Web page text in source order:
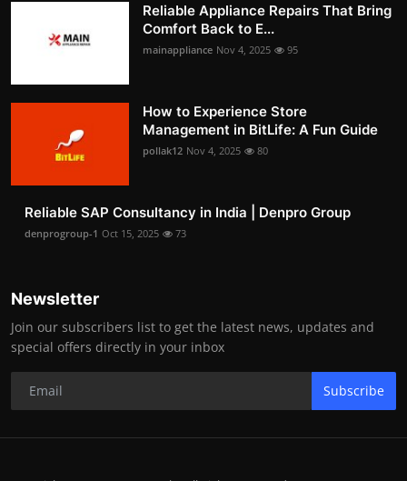
Reliable Appliance Repairs That Bring
Comfort Back to E...
mainappliance Nov 4, 2025 95
How to Experience Store
Management in BitLife: A Fun Guide
pollak12 Nov 4, 2025 80
Reliable SAP Consultancy in India | Denpro Group
denprogroup-1 Oct 15, 2025 73
Newsletter
Join our subscribers list to get the latest news, updates and
special offers directly in your inbox
Subscribe